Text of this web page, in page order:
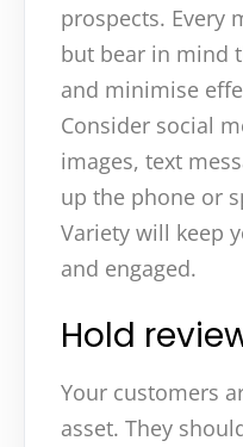
prospects. Every
but bear in mind
and minimise
Consider social
images, text
up the phone or
Variety will keep
and engaged.
Hold
Your customers
asset. They